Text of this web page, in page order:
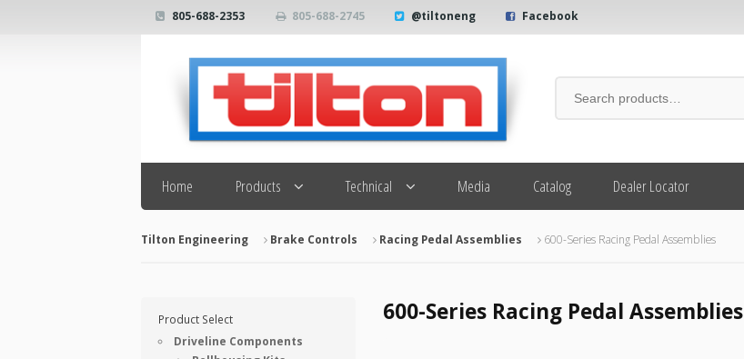
805-688-2353 805-688-2745 @tiltoneng Facebook
Search
Home Products Technical Media Catalog Dealer Locator
Tilton Engineering Brake Controls Racing Pedal Assemblies 600-Series Racing Pedal Assemblies
600-Series Racing Pedal Assemblies
Product Select
Driveline Components